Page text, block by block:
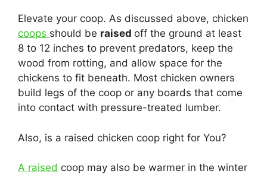
Elevate your coop. As discussed above, chicken
coops should be raised off the ground at least
8 to 12 inches to prevent predators, keep the
wood from rotting, and allow space for the
chickens to fit beneath. Most chicken owners
build legs of the coop or any boards that come
into contact with pressure-treated lumber.
Also, is a raised chicken coop right for You?
A raised coop may also be warmer in the winter